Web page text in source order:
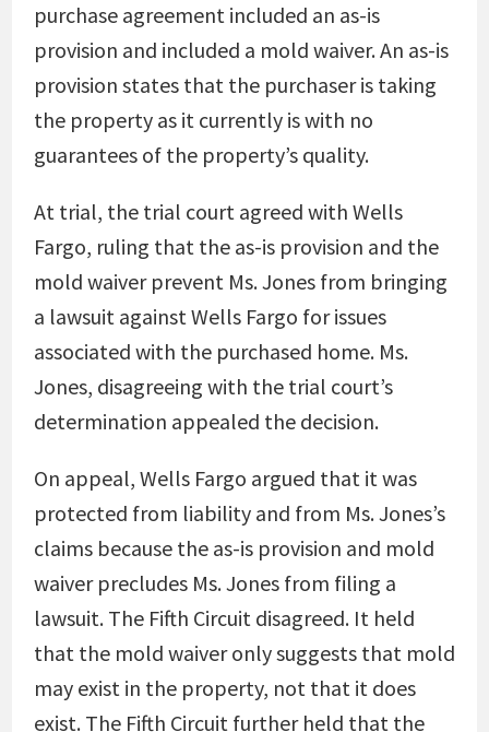
purchase agreement included an as-is
provision and included a mold waiver. An as-is
provision states that the purchaser is taking
the property as it currently is with no
guarantees of the property’s quality.
At trial, the trial court agreed with Wells
Fargo, ruling that the as-is provision and the
mold waiver prevent Ms. Jones from bringing
a lawsuit against Wells Fargo for issues
associated with the purchased home. Ms.
Jones, disagreeing with the trial court’s
determination appealed the decision.
On appeal, Wells Fargo argued that it was
protected from liability and from Ms. Jones’s
claims because the as-is provision and mold
waiver precludes Ms. Jones from filing a
lawsuit. The Fifth Circuit disagreed. It held
that the mold waiver only suggests that mold
may exist in the property, not that it does
exist. The Fifth Circuit further held that the